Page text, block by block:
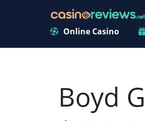
Online Casino
Boyd